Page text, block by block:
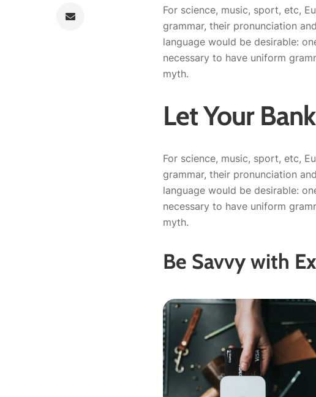
For science, music, sport, etc,
grammar, their pronunciation
language would be desirable:
necessary to have uniform
myth.
Let Your
For science, music, sport, etc,
grammar, their pronunciation
language would be desirable:
necessary to have uniform
myth.
Be Savvy with